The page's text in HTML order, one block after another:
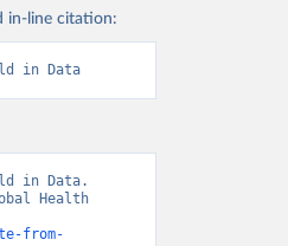
in-line citation:
in Data
in Data.
Health
from-